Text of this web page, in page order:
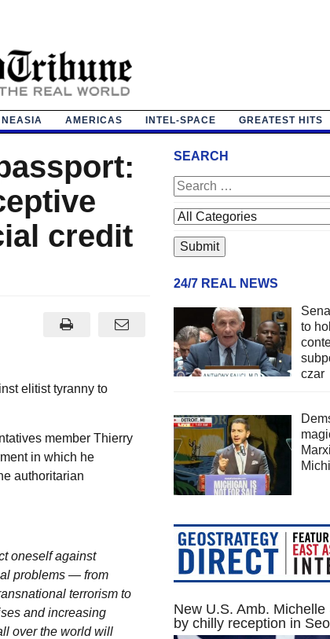
NEASIA AMERICAS INTEL-SPACE GREATEST HITS
credit
elitist tyranny to
member Thierry
in which he
authoritarian
oneself against
problems — from
terrorism to
and increasing
over the world will
SEARCH
24/7 REAL NEWS
to
czar
New U.S. Amb.
by chilly reception in